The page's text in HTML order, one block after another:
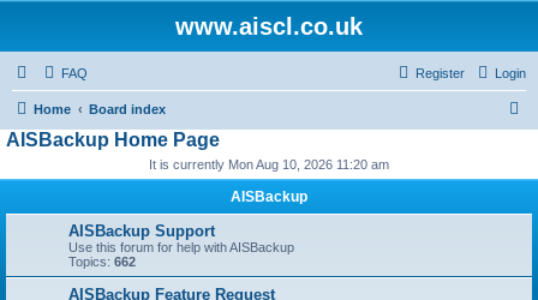
www.aiscl.co.uk
FAQ Login
Register
Home Board index
AISBackup Home Page
It is currently Mon Aug 10, 2026 11:20 am
AISBackup
AISBackup Support
Use this forum for help with AISBackup
Topics: 662
AISBackup Feature Request